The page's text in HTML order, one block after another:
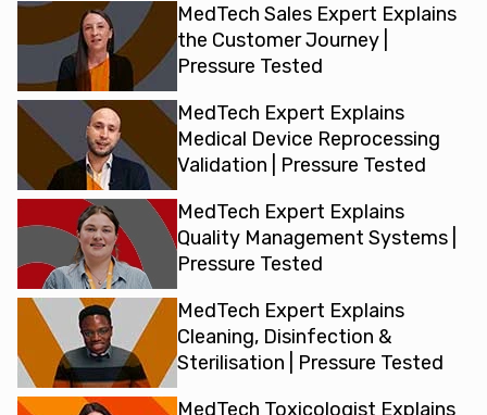
MedTech Sales Expert Explains
the Customer Journey |
Pressure Tested
MedTech Expert Explains
Medical Device Reprocessing
Validation | Pressure Tested
MedTech Expert Explains
Quality Management Systems |
Pressure Tested
MedTech Expert Explains
Cleaning, Disinfection &
Sterilisation | Pressure Tested
MedTech Toxicologist Explains